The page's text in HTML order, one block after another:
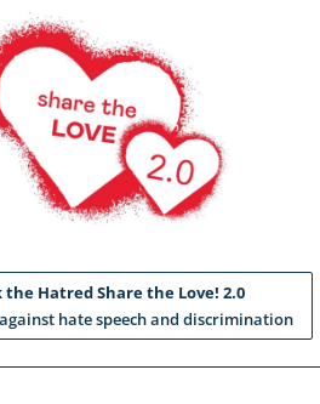
the Hatred Share the Love! 2.0
hate speech and discrimination